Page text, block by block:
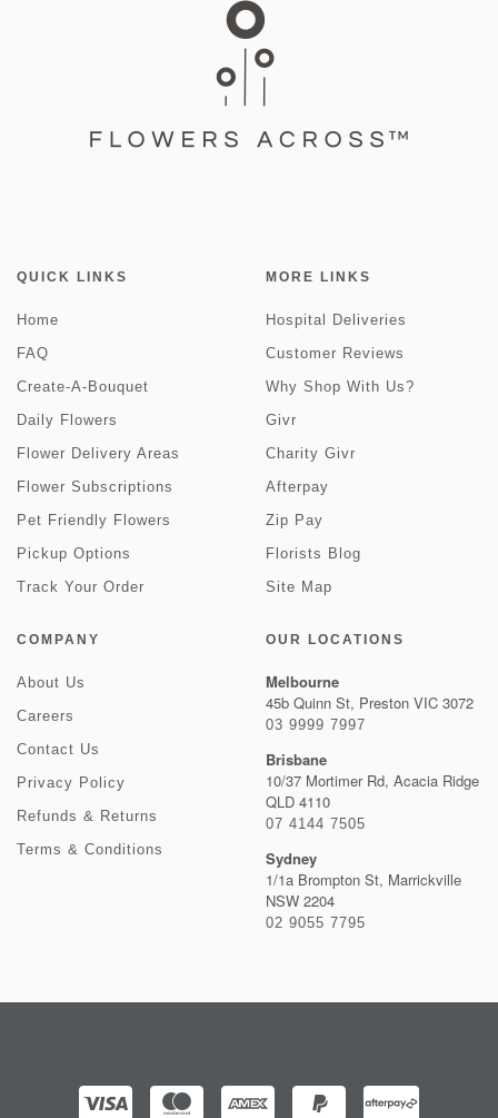
QUICK LINKS
Home
FAQ
Create-A-Bouquet
Daily Flowers
Flower Delivery Areas
Flower Subscriptions
Pet Friendly Flowers
Pickup Options
Track Your Order
MORE LINKS
Hospital Deliveries
Customer Reviews
Why Shop With Us?
Givr
Charity Givr
Afterpay
Zip Pay
Florists Blog
Site Map
COMPANY
About Us
Careers
Contact Us
Privacy Policy
Refunds & Returns
Terms & Conditions
OUR LOCATIONS
Melbourne
45b Quinn St, Preston VIC 3072
03 9999 7997
Brisbane
10/37 Mortimer Rd, Acacia Ridge
QLD 4110
07 4144 7505
Sydney
1/1a Brompton St, Marrickville
NSW 2204
02 9055 7795